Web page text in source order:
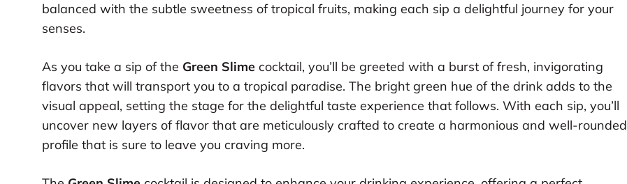
balanced with the subtle sweetness of tropical fruits, making each sip a delightful journey for your
senses.
As you take a sip of the Green Slimecocktail, you’ll be greeted with a burst of fresh, invigorating
flavors that will transport you to a tropical paradise. The bright green hue of the drink adds to the
visual appeal, setting the stage for the delightful taste experience that follows. With each sip, you’ll
uncover new layers of flavor that are meticulously crafted to create a harmonious and well-rounded
profile that is sure to leave you craving more.